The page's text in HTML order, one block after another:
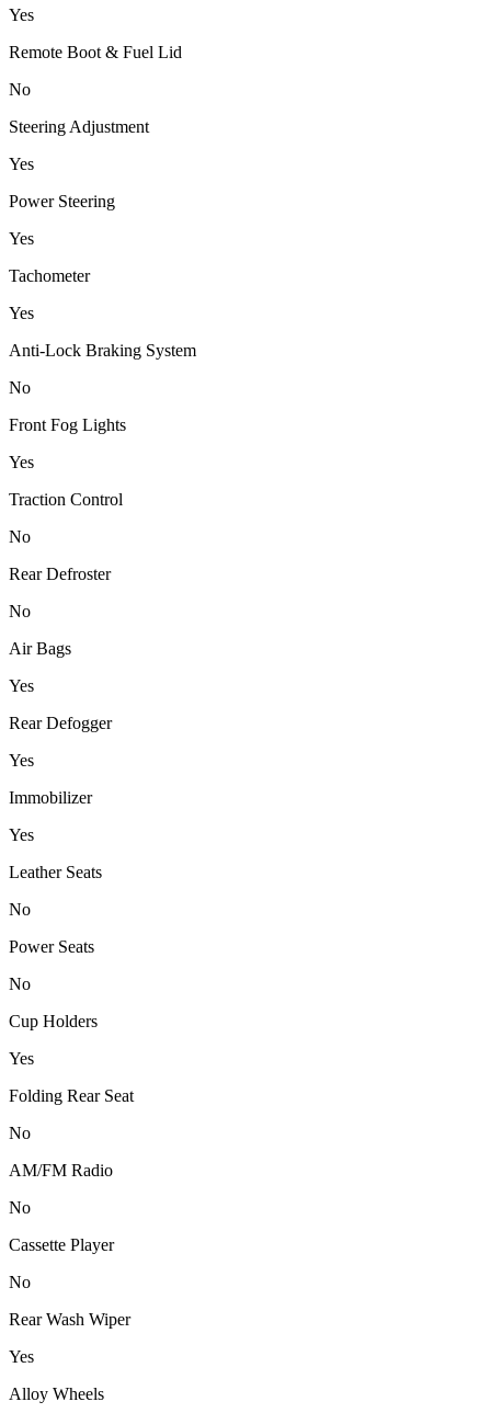
Yes
Remote Boot & Fuel Lid
No
Steering Adjustment
Yes
Power Steering
Yes
Tachometer
Yes
Anti-Lock Braking System
No
Front Fog Lights
Yes
Traction Control
No
Rear Defroster
No
Air Bags
Yes
Rear Defogger
Yes
Immobilizer
Yes
Leather Seats
No
Power Seats
No
Cup Holders
Yes
Folding Rear Seat
No
AM/FM Radio
No
Cassette Player
No
Rear Wash Wiper
Yes
Alloy Wheels